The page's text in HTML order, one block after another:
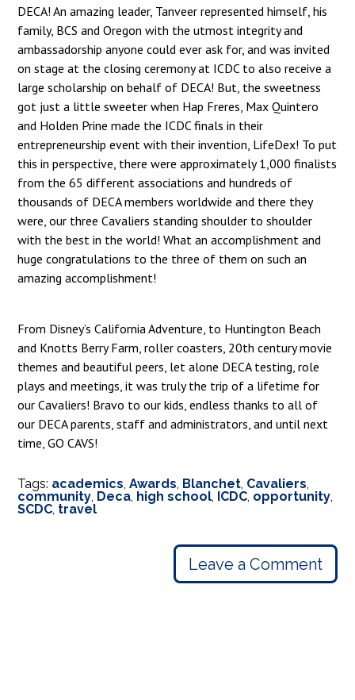
DECA! An amazing leader, Tanveer represented himself, his
family, BCS and Oregon with the utmost integrity and
ambassadorship anyone could ever ask for, and was invited
on stage at the closing ceremony at ICDC to also receive a
large scholarship on behalf of DECA! But, the sweetness
got just a little sweeter when Hap Freres, Max Quintero
and Holden Prine made the ICDC finals in their
entrepreneurship event with their invention, LifeDex! To put
this in perspective, there were approximately 1,000 finalists
from the 65 different associations and hundreds of
thousands of DECA members worldwide and there they
were, our three Cavaliers standing shoulder to shoulder
with the best in the world! What an accomplishment and
huge congratulations to the three of them on such an
amazing accomplishment!
From Disney’s California Adventure, to Huntington Beach
and Knotts Berry Farm, roller coasters, 20th century movie
themes and beautiful peers, let alone DECA testing, role
plays and meetings, it was truly the trip of a lifetime for
our Cavaliers! Bravo to our kids, endless thanks to all of
our DECA parents, staff and administrators, and until next
time, GO CAVS!
Tags: academics,Awards, Blanchet, Cavaliers,
community, Deca, high school, ICDC, opportunity,
SCDC, travel
Leave a Comment